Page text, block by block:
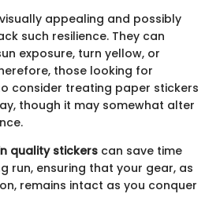
appealing and possibly
such resilience. They can
exposure, turn yellow, or
those looking for
consider treating paper stickers
though it may somewhat alter
quality stickers can save time
run, ensuring that your gear, as
remains intact as you conquer